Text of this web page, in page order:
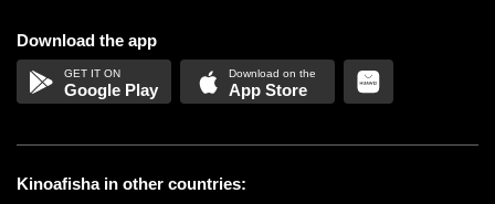
Download the app
Google Play App Store
Kinoafisha in other countries: